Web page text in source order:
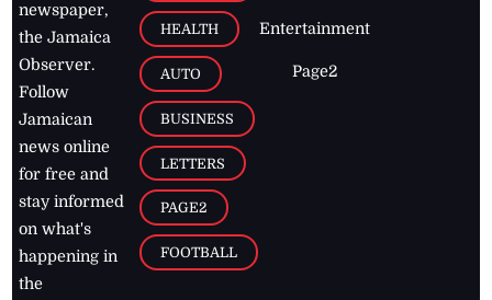
newspaper,
the Jamaica
Observer.
Follow
Jamaican
news online
for free and
stay informed
on what's
happening in
the
HEALTH
AUTO
BUSINESS
LETTERS
PAGE2
FOOTBALL
Entertainment
Page2